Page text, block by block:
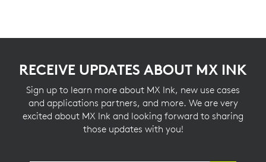
RECEIVE UPDATES ABOUT MX INK
Sign up to learn more about MX Ink, new use cases
and applications partners, and more. We are very
excited about MX Ink and looking forward to sharing
those updates with you!